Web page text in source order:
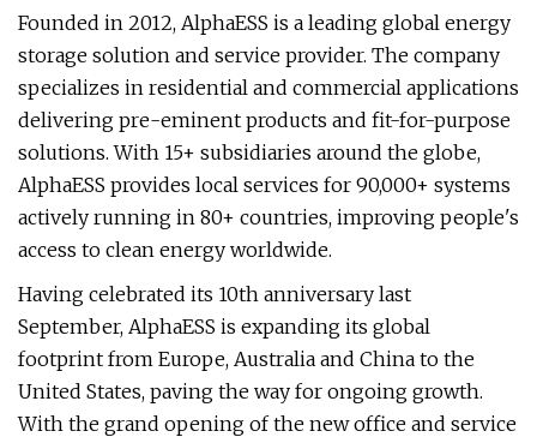
Founded in 2012, AlphaESS is a leading global energy
storage solution and service provider. The company
specializes in residential and commercial applications
delivering pre-eminent products and fit-for-purpose
solutions. With 15+ subsidiaries around the globe,
AlphaESS provides local services for 90,000+ systems
actively running in 80+ countries, improving people's
access to clean energy worldwide.
Having celebrated its 10th anniversary last
September, AlphaESS is expanding its global
footprint from Europe, Australia and China to the
United States, paving the way for ongoing growth.
With the grand opening of the new office and service